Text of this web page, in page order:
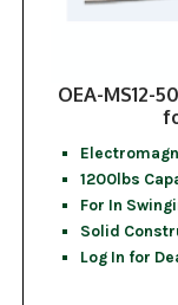
OEA-MS12-
1200lbs
For In
Solid
Log In for